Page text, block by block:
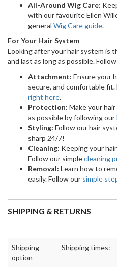
All-Around Wig Care:
with our favourite Ellen
general Wig Care guide.
For Your Hair System
Looking after your hair system is
and last as long as possible.
Attachment: Ensure your
secure, and comfortable
right here.
Protection: Make your
as possible by following our
Styling: Follow our hair
sharp 24/7!
Cleaning: Keeping your
Follow our simplecleaning
Removal: Learn how to
easily. Follow our simple
SHIPPING & RETURNS
Shipping
option
Shipping times: